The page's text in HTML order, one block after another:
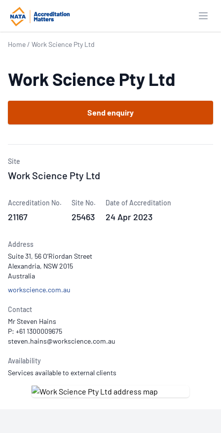
Home / Work Science Pty Ltd
Work Science Pty Ltd
Send enquiry
Site
Work Science Pty Ltd
Accreditation No.
21167
Site No.
25463
Date of Accreditation
24 Apr 2023
Address
Suite 31, 56 O’Riordan Street
Alexandria, NSW 2015
Australia
workscience.com.au
Contact
Mr Steven Hains
P: +61 1300009675
Availability
Services available to external clients